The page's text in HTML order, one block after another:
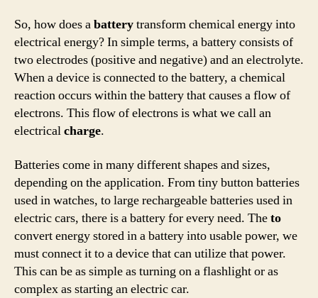
So, how does abatterytransform chemical energy into
electrical energy? In simple terms, a battery consists of
two electrodes (positive and negative) and an electrolyte.
When a device is connected to the battery, a chemical
reaction occurs within the battery that causes a flow of
electrons. This flow of electrons is what we call an
electricalcharge.
Batteries come in many different shapes and sizes,
depending on the application. From tiny button batteries
used in watches, to large rechargeable batteries used in
electric cars, there is a battery for every need. Theto
convert energy stored in a battery into usable power, we
must connect it to a device that can utilize that power.
This can be as simple as turning on a flashlight or as
complex as starting an electric car.